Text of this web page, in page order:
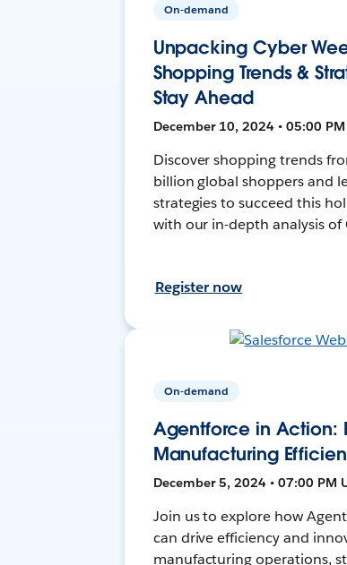
On-demand
Unpacking Cyber
Shopping Trends &
Stay Ahead
December 10, 2024 • 05:00 PM
Discover shopping trends
billion global shoppers and
strategies to succeed this
with our in-depth analysis of
Register now
On-demand
Agentforce in Action:
Manufacturing
December 5, 2024 • 07:00 PM
Join us to explore how
can drive efficiency and
manufacturing operations,